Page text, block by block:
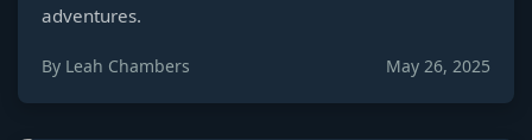
adventures.
By Leah Chambers May 26, 2025